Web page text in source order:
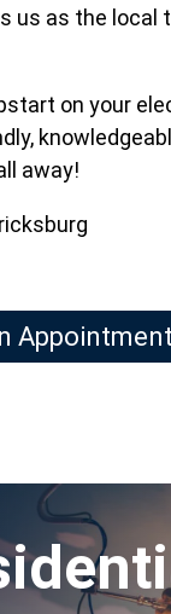
us as the local
on your
away!
Appointment